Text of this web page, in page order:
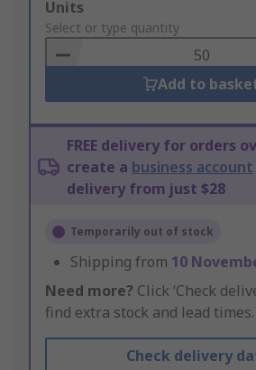
Add
to
Basket
Units
Select or type quantity
Add to
FREE delivery for orders
create a business account
delivery from just $28
Temporarily out of stock
Shipping from 10
Need more? Click ‘Check
find extra stock and lead times.
Check delivery